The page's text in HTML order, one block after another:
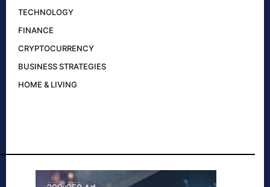
TECHNOLOGY
FINANCE
CRYPTOCURRENCY
BUSINESS STRATEGIES
HOME & LIVING